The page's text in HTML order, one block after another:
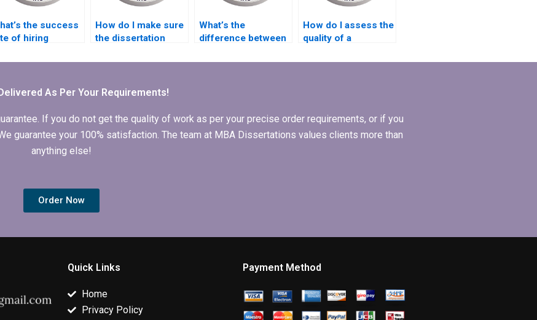
the success
of hiring
How do I make sure
the dissertation
my instructions?
What’s the
difference between
dissertation coach?
How do I assess the
quality of a
by someone I hired?
As Per Your Requirements!
If you do not get the quality of work as per your precise order requirements, or if you
guarantee your 100% satisfaction. The team at MBA Dissertations values clients more than
anything else!
Order Now
Quick Links
Home
Privacy Policy
Payment Method